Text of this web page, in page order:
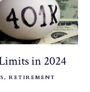
in 2024
RETIREMENT